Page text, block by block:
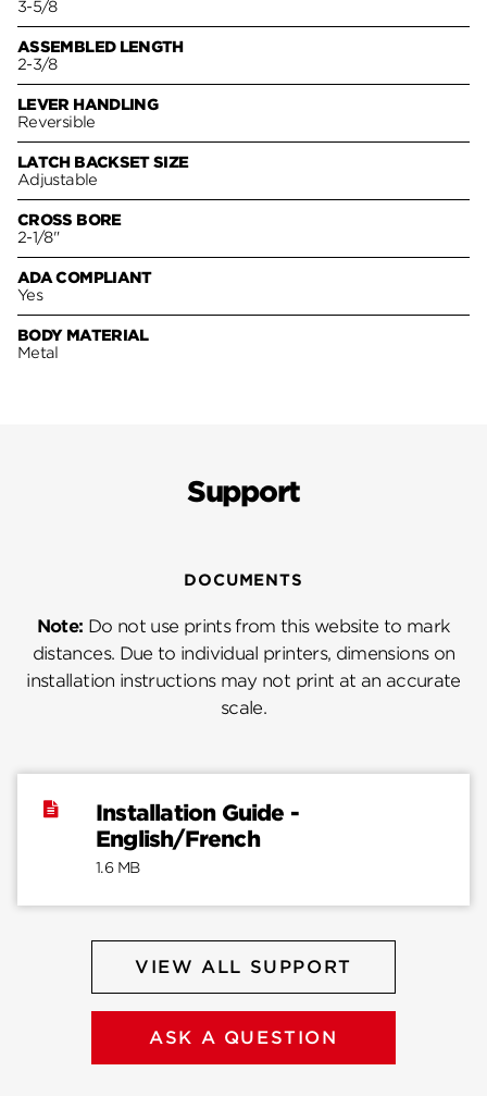
3-5/8
ASSEMBLED LENGTH
2-3/8
LEVER HANDLING
Reversible
LATCH BACKSET SIZE
Adjustable
CROSS BORE
2-1/8"
ADA COMPLIANT
Yes
BODY MATERIAL
Metal
Support
DOCUMENTS
Note: Do not use prints from this website to mark
distances. Due to individual printers, dimensions on
installation instructions may not print at an accurate
scale.
Installation Guide -
English/French
1.6 MB
VIEW ALL SUPPORT
ASK A QUESTION